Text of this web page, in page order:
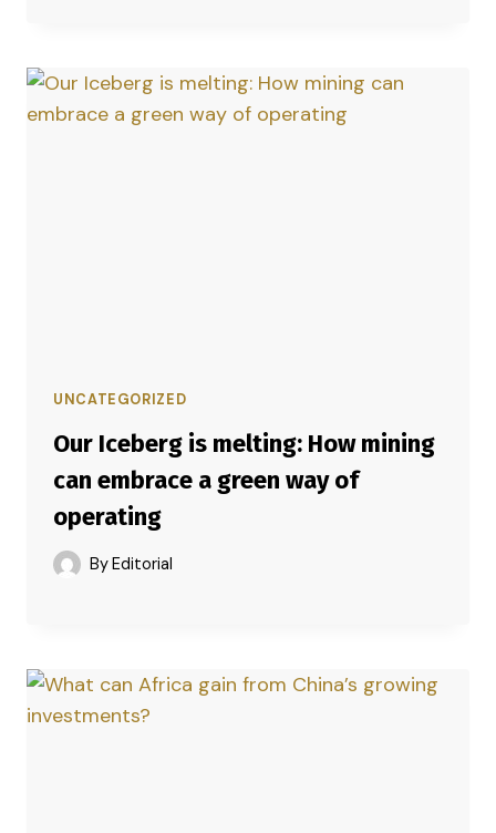
UNCATEGORIZED
Our Iceberg is melting: How mining
can embrace a green way of
operating
By Editorial